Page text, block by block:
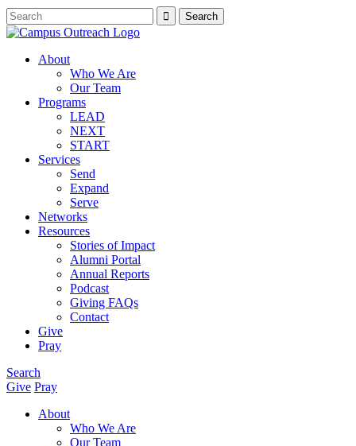
About
Who We Are
Our Team
Programs
LEAD
NEXT
START
Services
Send
Expand
Serve
Networks
Resources
Stories of Impact
Alumni Portal
Annual Reports
Podcast
Giving FAQs
Contact
Give
Pray
Search
Give Pray
About
Who We Are
Our Team